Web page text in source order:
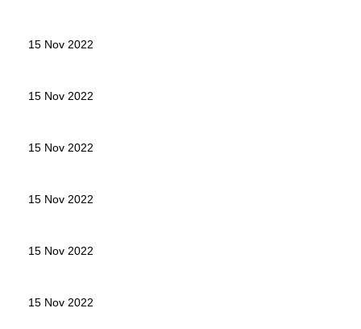
15 Nov 2022
15 Nov 2022
15 Nov 2022
15 Nov 2022
15 Nov 2022
15 Nov 2022